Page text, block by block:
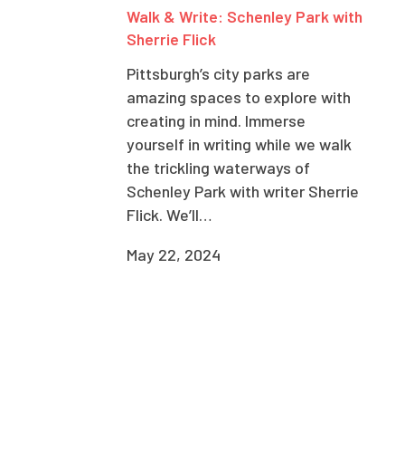
Walk & Write: Schenley Park with
Sherrie Flick
Pittsburgh’s city parks are
amazing spaces to explore with
creating in mind. Immerse
yourself in writing while we walk
the trickling waterways of
Schenley Park with writer Sherrie
Flick. We’ll…
May 22, 2024